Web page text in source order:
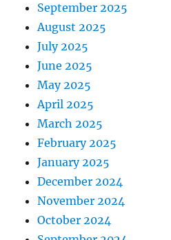
September 2025
August 2025
July 2025
June 2025
May 2025
April 2025
March 2025
February 2025
January 2025
December 2024
November 2024
October 2024